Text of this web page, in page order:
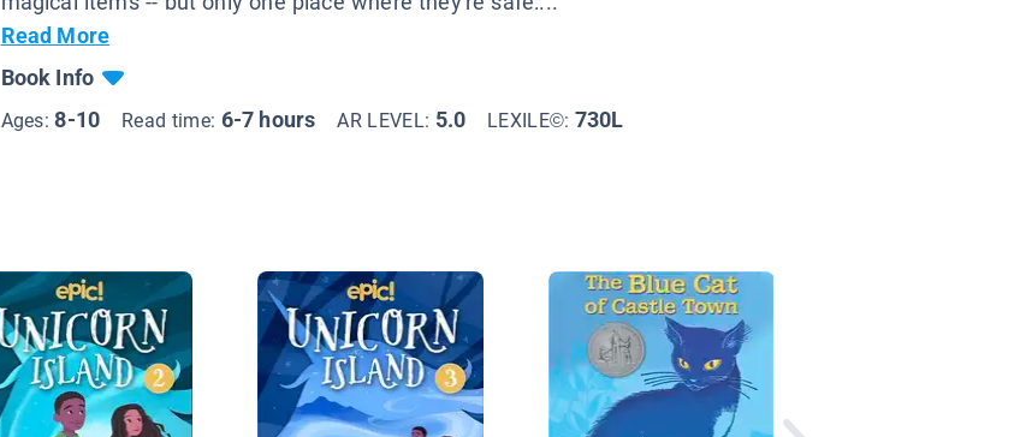
Read More
Book Info
Ages:8-10 Read time: 6-7 hours AR LEVEL: 5.0 LEXILE©: 730L